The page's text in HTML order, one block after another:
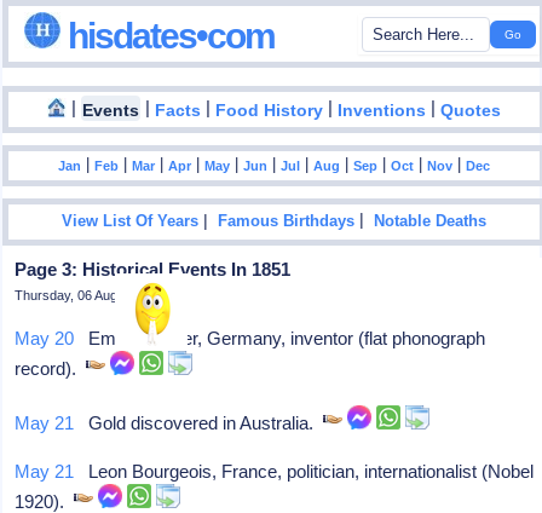
hisdates•com
| Events | Facts | Food History | Inventions |Quotes
Jan |Feb |Mar |Apr |May |Jun |Jul |Aug |Sep |Oct |Nov |Dec
View List Of Years |Famous Birthdays |Notable Deaths
Page 3: Historical Events In 1851
Thursday, 06 August 2026
May 20 Emile Berliner, Germany, inventor (flat phonograph
record).
May 21 Gold discovered in Australia.
May 21 Leon Bourgeois, France, politician, internationalist (Nobel
1920).